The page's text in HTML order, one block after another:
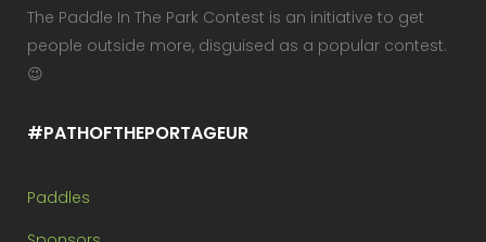
The Paddle In The Park Contest is an initiative to get
people outside more, disguised as a popular contest.
😉
#PATHOFTHEPORTAGEUR
Paddles